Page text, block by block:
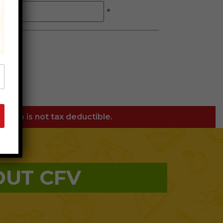
*
is not tax deductible.
CFV